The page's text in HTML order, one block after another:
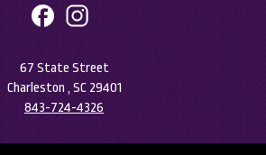
67 State Street
Charleston , SC 29401
843-724-4326